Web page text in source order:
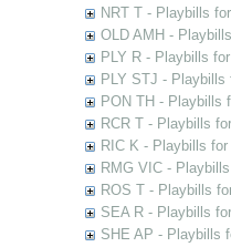
NRT T - Playbills
OLD AMH -
PLY R - Playbills
PLY STJ -
PON TH - Playbills
RCR T - Playbills
RIC K - Playbills
RMG VIC -
ROS T - Playbills
SEA R - Playbills
SHE AP - Playbills